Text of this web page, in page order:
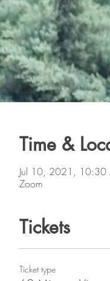
Time &
Jul 10, 2021, 10:30
Zoom
Tickets
Ticket type